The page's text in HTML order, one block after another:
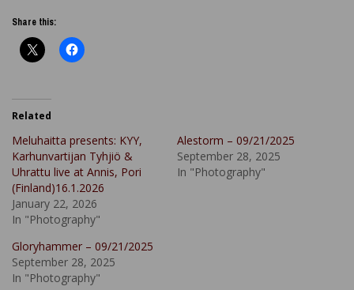
Share this:
Related
Meluhaitta presents: KYY,
Karhunvartijan Tyhjiö &
Uhrattu live at Annis, Pori
(Finland)16.1.2026
January 22, 2026
In "Photography"
Alestorm – 09/21/2025
September 28, 2025
In "Photography"
Gloryhammer – 09/21/2025
September 28, 2025
In "Photography"